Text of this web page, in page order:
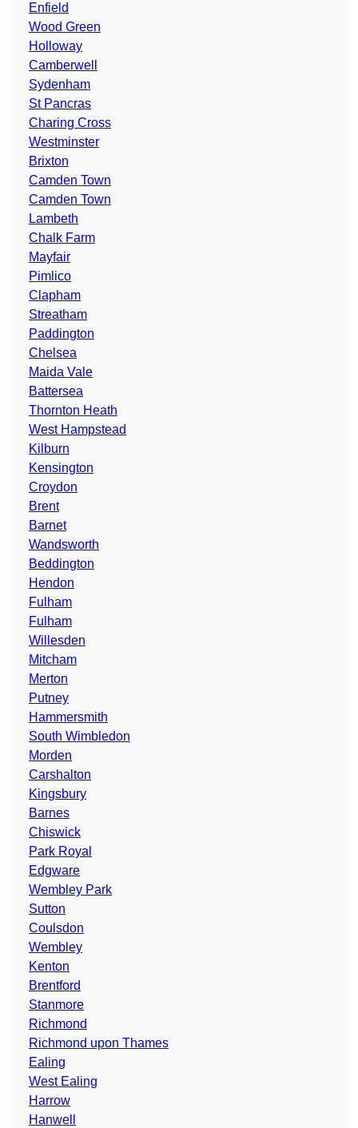
Enfield
Wood Green
Holloway
Camberwell
Sydenham
St Pancras
Charing Cross
Westminster
Brixton
Camden Town
Camden Town
Lambeth
Chalk Farm
Mayfair
Pimlico
Clapham
Streatham
Paddington
Chelsea
Maida Vale
Battersea
Thornton Heath
West Hampstead
Kilburn
Kensington
Croydon
Brent
Barnet
Wandsworth
Beddington
Hendon
Fulham
Fulham
Willesden
Mitcham
Merton
Putney
Hammersmith
South Wimbledon
Morden
Carshalton
Kingsbury
Barnes
Chiswick
Park Royal
Edgware
Wembley Park
Sutton
Coulsdon
Wembley
Kenton
Brentford
Stanmore
Richmond
Richmond upon Thames
Ealing
West Ealing
Harrow
Hanwell